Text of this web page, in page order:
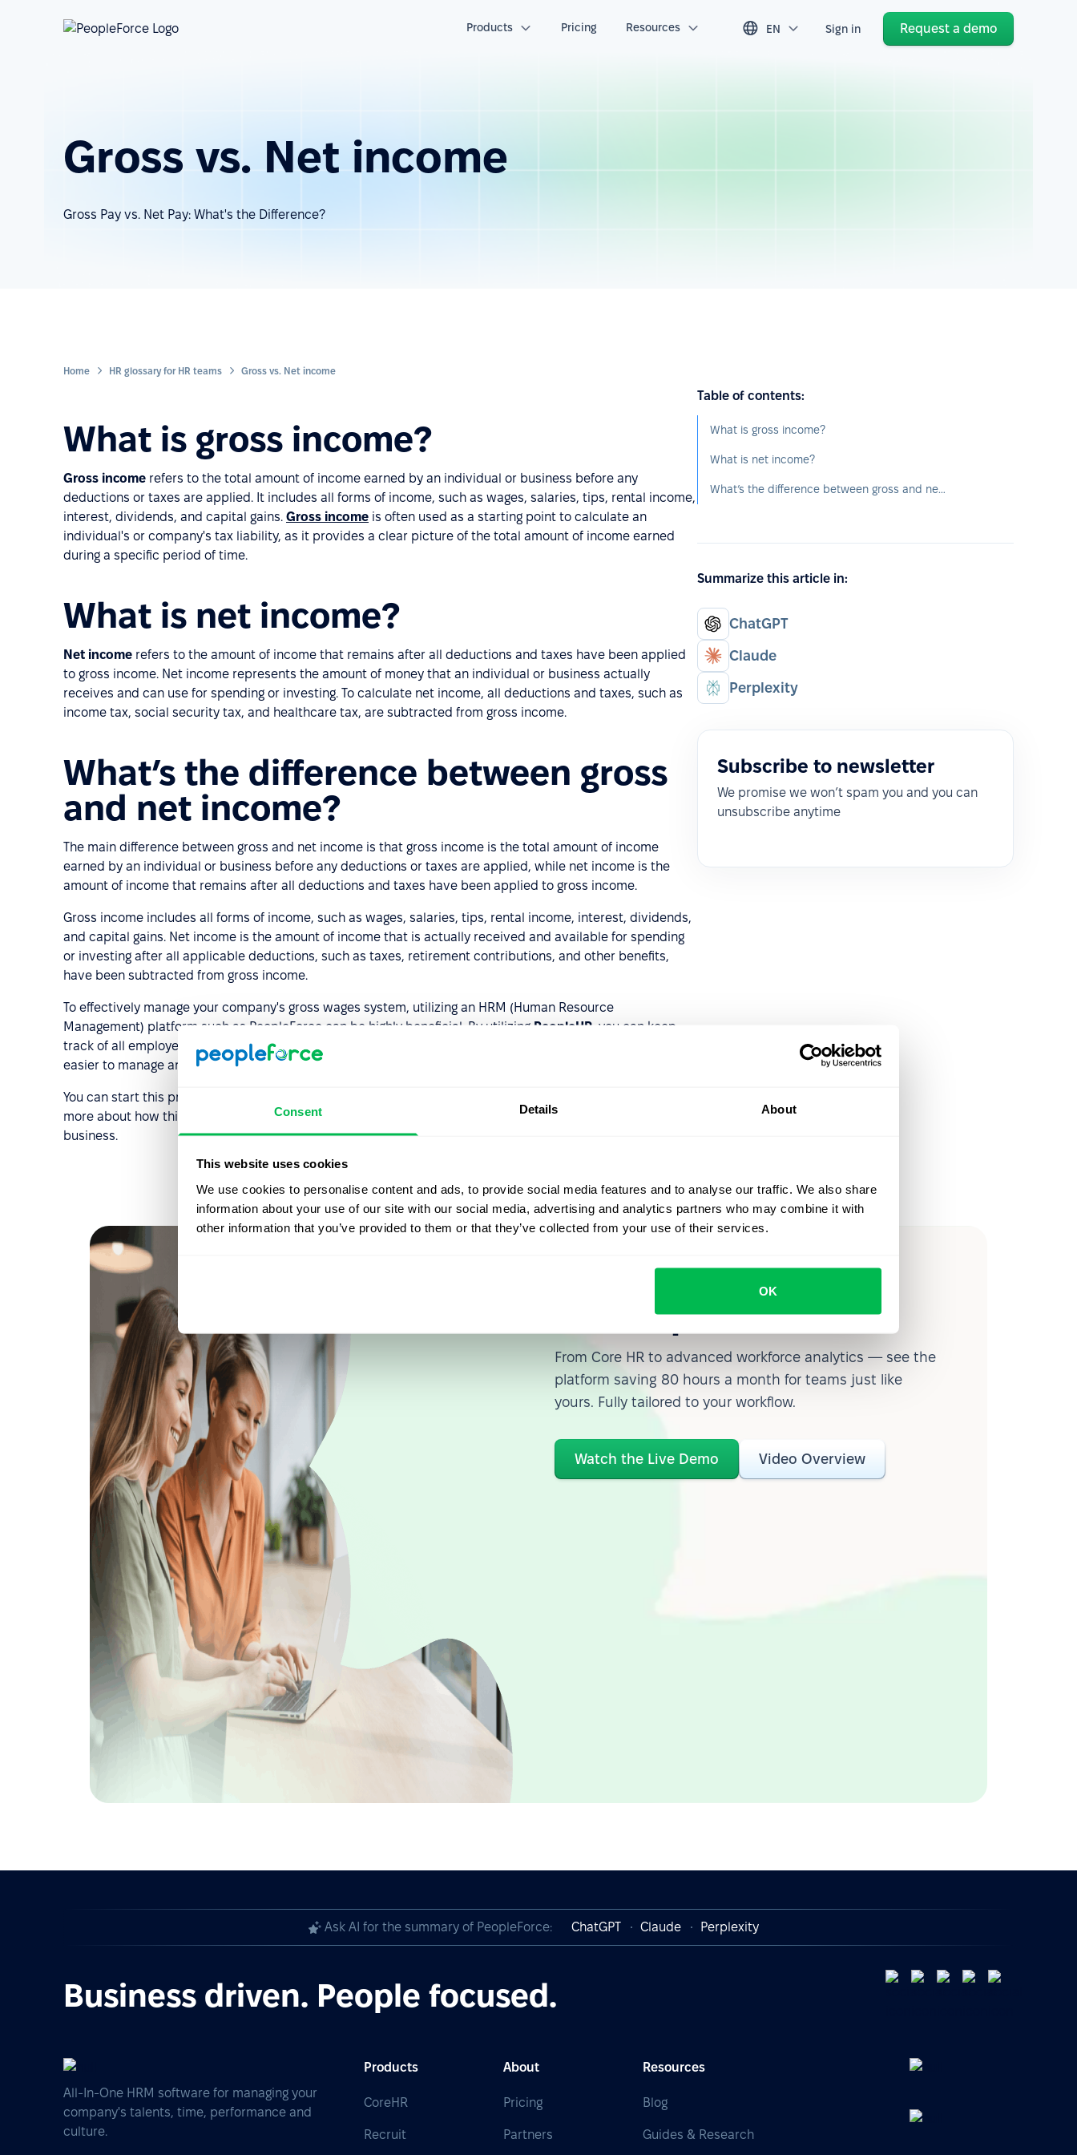
Consent Details About
This website uses cookies
We use cookies to personalise content and ads, to provide social media features and to analyse our traffic. We also share
information about your use of our site with our social media, advertising and analytics partners who may combine it with
other information that you’ve provided to them or that they’ve collected from your use of their services.
OK
Products Pricing Resources EN Sign in Request a demo
Gross vs. Net income
Gross Pay vs. Net Pay: What's the Difference?
Home HR glossary for HR teams Gross vs. Net income
What is gross income?
Gross income refers to the total amount of income earned by an individual or business before any
deductions or taxes are applied. It includes all forms of income, such as wages, salaries, tips, rental income,
interest, dividends, and capital gains. Gross income is often used as a starting point to calculate an
individual's or company's tax liability, as it provides a clear picture of the total amount of income earned
during a specific period of time.
What is net income?
Net income refers to the amount of income that remains after all deductions and taxes have been applied
to gross income. Net income represents the amount of money that an individual or business actually
receives and can use for spending or investing. To calculate net income, all deductions and taxes, such as
income tax, social security tax, and healthcare tax, are subtracted from gross income.
What’s the difference between gross
and net income?
The main difference between gross and net income is that gross income is the total amount of income
earned by an individual or business before any deductions or taxes are applied, while net income is the
amount of income that remains after all deductions and taxes have been applied to gross income.
Gross income includes all forms of income, such as wages, salaries, tips, rental income, interest, dividends,
and capital gains. Net income is the amount of income that is actually received and available for spending
or investing after all applicable deductions, such as taxes, retirement contributions, and other benefits,
have been subtracted from gross income.
To effectively manage your company's gross wages system, utilizing an HRM (Human Resource
Management) platform such as PeopleForce can be highly beneficial. By utilizing PeopleHR , you can keep
track of all employee-related information, policies, wages, and more in one centralized location, making it
easier to manage and control the entire process.
You can start this process by
more about how this system can streamline your HR operations and improve the overall efficiency of your
business.
Table of contents:
What is gross income?
What is net income?
What’s the difference between gross and net income?
Summarize this article in:
ChatGPT
Claude
Perplexity
Subscribe to newsletter
We promise we won’t spam you and you can
unsubscribe anytime
Let us show you
what's possible
From Core HR to advanced workforce analytics — see the
platform saving 80 hours a month for teams just like
yours. Fully tailored to your workflow.
Watch the Live Demo Video Overview
Ask AI for the summary of PeopleForce: ChatGPT Claude Perplexity
Business driven. People focused.
All-In-One HRM software for managing your
company's talents, time, performance and
culture.
Products
CoreHR
Recruit
About
Pricing
Partners
Resources
Blog
Guides & Research